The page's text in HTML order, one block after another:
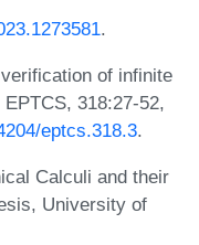
.
of infinite
318:27-52,
eptcs.318.3.
Calculi and their
University of